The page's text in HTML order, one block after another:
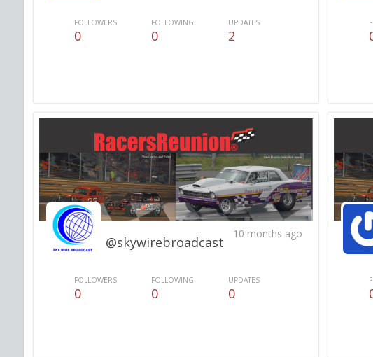
FOLLOWERS
0
FOLLOWING
0
UPDATES
2
@skywirebroadcast
10 months ago
FOLLOWERS
0
FOLLOWING
0
UPDATES
0